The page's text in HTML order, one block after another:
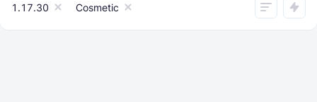
1.17.30 Cosmetic